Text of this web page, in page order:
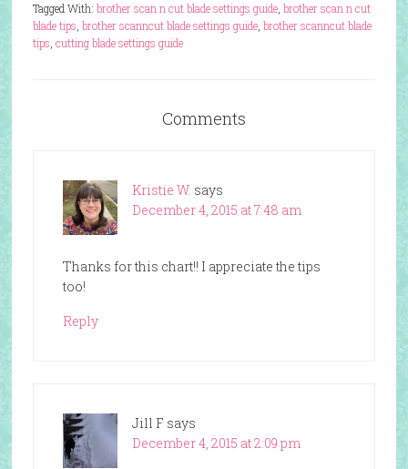
Tagged With: brother scan n cut blade settings guide, brother scan n cut
blade tips, brother scanncut blade settings guide, brother scanncut blade
tips, cutting blade settings guide
Comments
Kristie W. says
December 4, 2015 at 7:48 am
Thanks for this chart!! I appreciate the tips
too!
Reply
Jill F says
December 4, 2015 at 2:09 pm